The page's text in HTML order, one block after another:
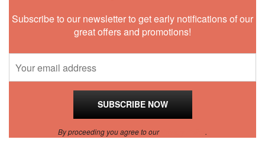
Subscribe to our newsletter to get early notifications of our
great offers and promotions!
By proceeding you agree to our .